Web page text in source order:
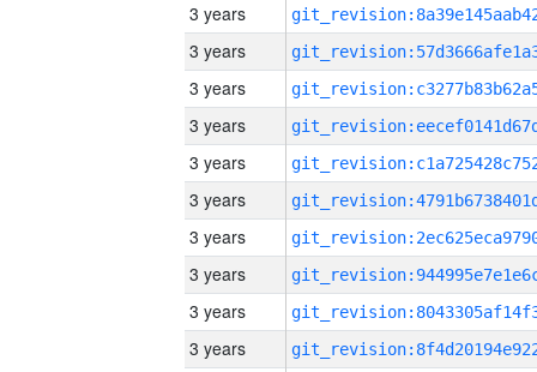
3 years
3 years
3 years
3 years
3 years
3 years
3 years
3 years
3 years
3 years